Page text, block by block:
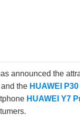
announced the
and the HUAWEI
HUAWEI Y7